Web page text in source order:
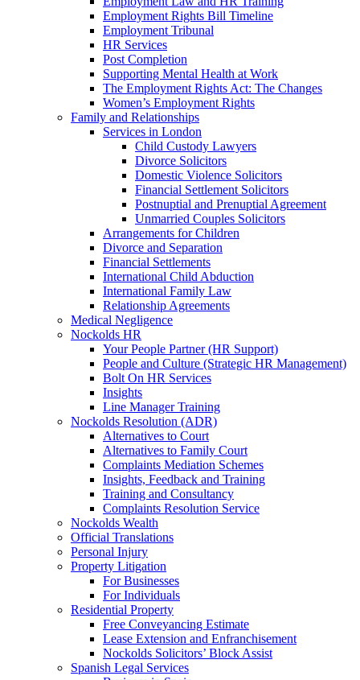
Employment Rights Bill Timeline
Employment Tribunal
HR Services
Post Completion
Supporting Mental Health at Work
The Employment Rights Act: The Changes
Women’s Employment Rights
Family and Relationships
Services in London
Child Custody Lawyers
Divorce Solicitors
Domestic Violence Solicitors
Financial Settlement Solicitors
Postnuptial and Prenuptial Agreement
Unmarried Couples Solicitors
Arrangements for Children
Divorce and Separation
Financial Settlements
International Child Abduction
International Family Law
Relationship Agreements
Medical Negligence
Nockolds HR
Your People Partner (HR Support)
People and Culture (Strategic HR Management)
Bolt On HR Services
Insights
Line Manager Training
Nockolds Resolution (ADR)
Alternatives to Court
Alternatives to Family Court
Complaints Mediation Schemes
Insights, Feedback and Training
Training and Consultancy
Complaints Resolution Service
Nockolds Wealth
Official Translations
Personal Injury
Property Litigation
For Businesses
For Individuals
Residential Property
Free Conveyancing Estimate
Lease Extension and Enfranchisement
Nockolds Solicitors’ Block Assist
Spanish Legal Services